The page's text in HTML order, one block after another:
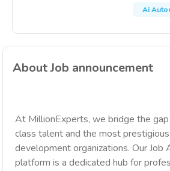
Ai
About Job announcement
At MillionExperts, we bridge the
class talent and the most
development organizations. Our Job
platform is a dedicated hub for